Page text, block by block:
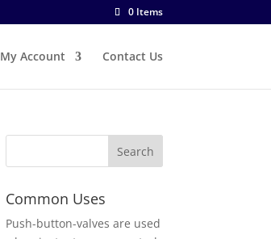
0 Items
My Account Contact Us
Common Uses
Push-button-valves are used